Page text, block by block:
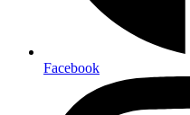
Facebook